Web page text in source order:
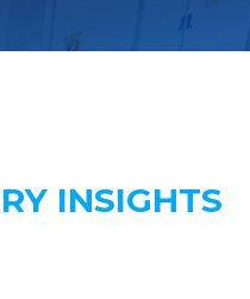
INSIGHTS